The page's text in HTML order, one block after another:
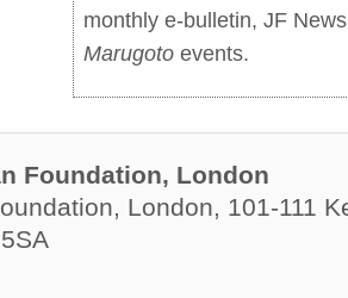
monthly e-bulletin, JF
Marugoto events.
Foundation, London
London, 101-111